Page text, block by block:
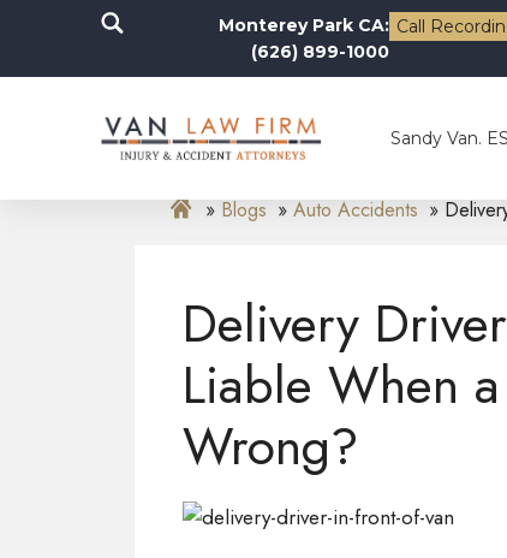
Monterey Park CA:
(626) 899-1000
Call
Sandy Van.
Blogs Auto Accidents
Delivery
Liable When
Wrong?